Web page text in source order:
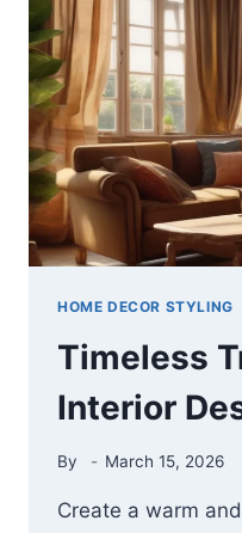
THAT
MAKE
YOUR
LIVING
ROOM
LOOK
WARM
AND
HOME DECOR STYLING
Timeless
Interior
By March 15, 2026
Create a warm